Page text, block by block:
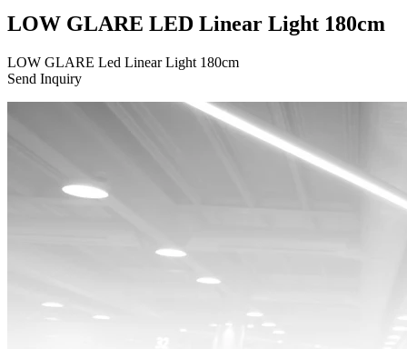
LOW GLARE LED Linear Light 180cm
LOW GLARE Led Linear Light 180cm
Send Inquiry